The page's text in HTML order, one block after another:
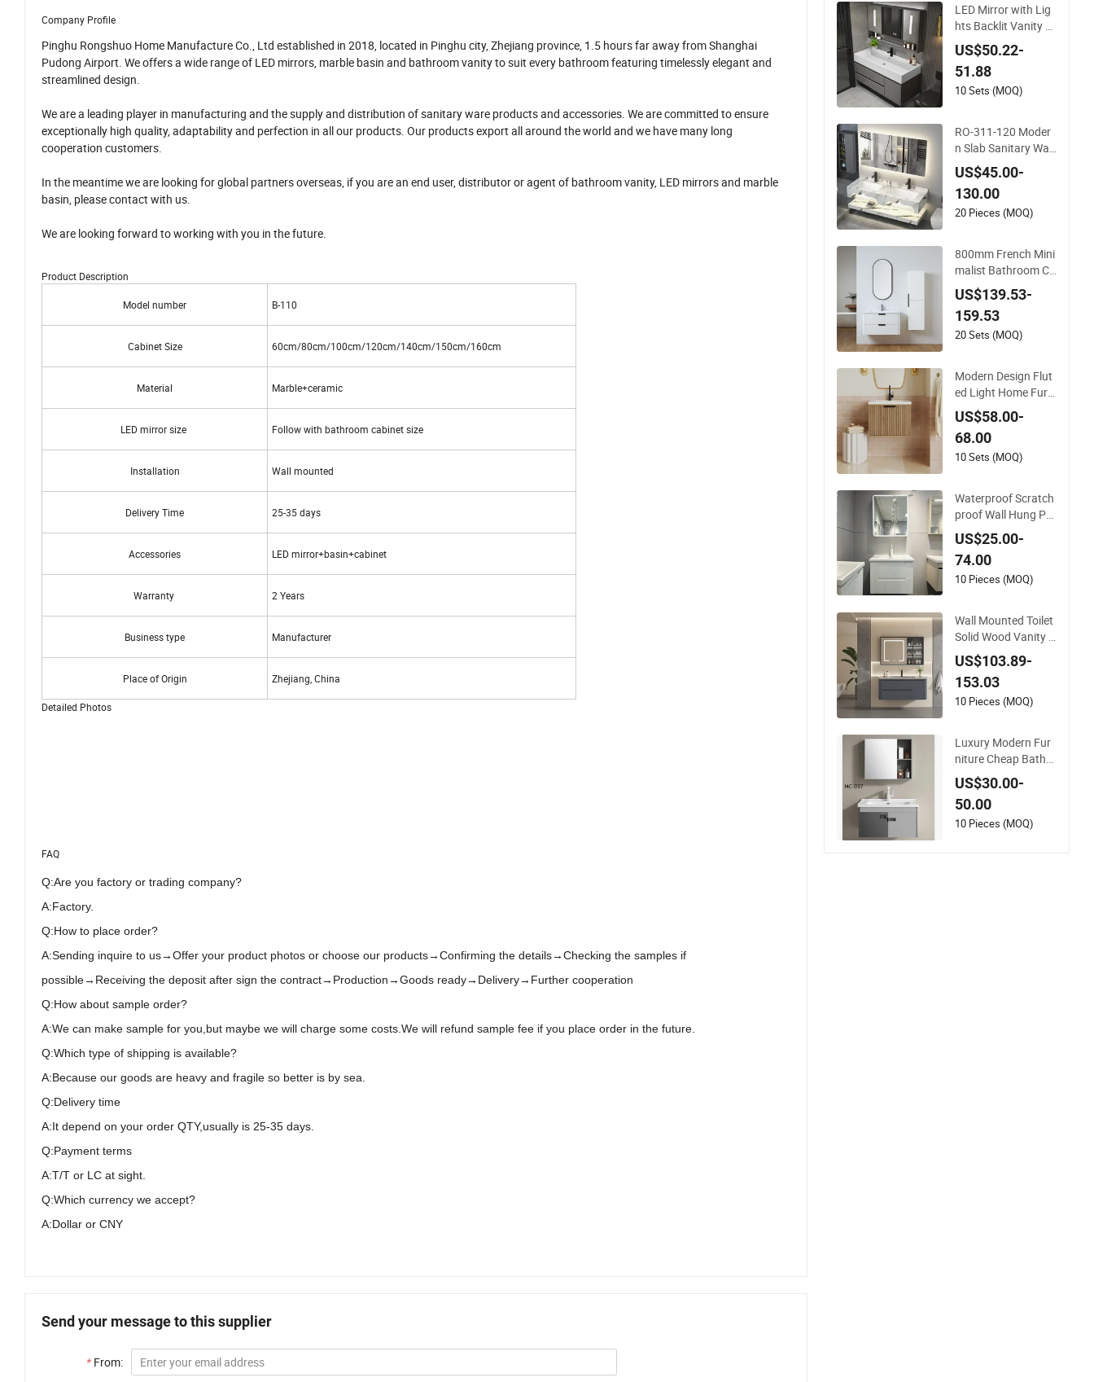
Company Profile
Pinghu Rongshuo Home Manufacture Co., Ltd established in 2018, located in Pinghu city, Zhejiang province, 1.5 hours far away from Shanghai
Pudong Airport. We offers a wide range of LED mirrors, marble basin and bathroom vanity to suit every bathroom featuring timelessly elegant and
streamlined design.
We are a leading player in manufacturing and the supply and distribution of sanitary ware products and accessories. We are committed to ensure
exceptionally high quality, adaptability and perfection in all our products. Our products export all around the world and we have many long
cooperation customers.
In the meantime we are looking for global partners overseas, if you are an end user, distributor or agent of bathroom vanity, LED mirrors and marble
basin, please contact with us.
We are looking forward to working with you in the future.
Product Description
Model number B-110
Cabinet Size 60cm/80cm/100cm/120cm/140cm/150cm/160cm
Material Marble+ceramic
LED mirror size Follow with bathroom cabinet size
Installation Wall mounted
Delivery Time 25-35 days
Accessories LED mirror+basin+cabinet
Warranty 2 Years
Business type Manufacturer
Place of Origin Zhejiang, China
Detailed Photos
FAQ
Q:Are you factory or trading company?
A:Factory.
Q:How to place order?
A:Sending inquire to us→Offer your product photos or choose our products→Confirming the details→Checking the samples if
possible→Receiving the deposit after sign the contract→Production→Goods ready→Delivery→Further cooperation
Q:How about sample order?
A:We can make sample for you,but maybe we will charge some costs.We will refund sample fee if you place order in the future.
Q:Which type of shipping is available?
A:Because our goods are heavy and fragile so better is by sea.
Q:Delivery time
A:It depend on your order QTY,usually is 25-35 days.
Q:Payment terms
A:T/T or LC at sight.
Q:Which currency we accept?
A:Dollar or CNY
Send your message to this supplier
* From:
LED Mirror with Lig
hts Backlit Vanity M
irror Large Wall Mou
nted Bathroom Cabi
net
US$50.22-
51.88
10 Sets (MOQ)
RO-311-120 Moder
n Slab Sanitary War
e Bathroom Furnitu
re Marble Material C
abinet
US$45.00-
130.00
20 Pieces (MOQ)
800mm French Mini
malist Bathroom Ca
binet Ceramic Water
Resistant for Apart
ment Use Zg005-80
US$139.53-
159.53
20 Sets (MOQ)
Modern Design Flut
ed Light Home Furni
ture Hanging Bathr
oom Cabinet with Si
nk
US$58.00-
68.00
10 Sets (MOQ)
Waterproof Scratch
proof Wall Hung PV
C Bathroom Cabine
t for Compact Wash
rooms
US$25.00-
74.00
10 Pieces (MOQ)
Wall Mounted Toilet
Solid Wood Vanity H
otel Home Furniture
Bathroom Cabinet
US$103.89-
153.03
10 Pieces (MOQ)
Luxury Modern Fur
niture Cheap Bathro
om Aluminum Cabin
et with Mirror
US$30.00-
50.00
10 Pieces (MOQ)